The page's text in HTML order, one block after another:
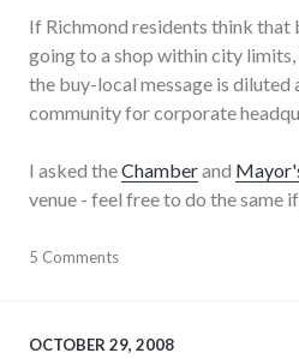
If Richmond residents think that
going to a shop within city
the buy-local message is diluted
community for corporate
I asked theChamberand
venue - feel free to do the same
chamber_of_commerce
government,
5 Comments
OCTOBER 29, 2008